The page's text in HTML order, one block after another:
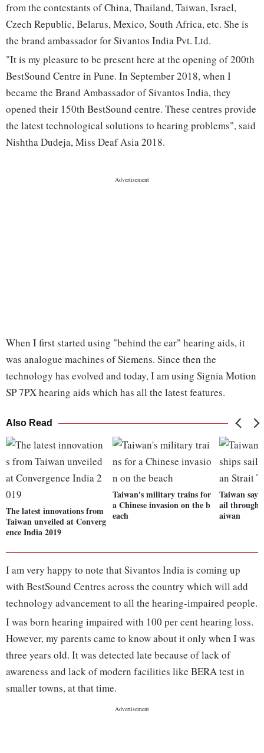
from the contestants of China, Thailand, Taiwan, Israel,
Czech Republic, Belarus, Mexico, South Africa, etc. She is
the brand ambassador for Sivantos India Pvt. Ltd.
"It is my pleasure to be present here at the opening of 200th
BestSound Centre in Pune. In September 2018, when I
became the Brand Ambassador of Sivantos India, they
opened their 150th BestSound centre. These centres provide
the latest technological solutions to hearing problems", said
Nishtha Dudeja, Miss Deaf Asia 2018.
When I first started using "behind the ear" hearing aids, it
was analogue machines of Siemens. Since then the
technology has evolved and today, I am using Signia Motion
SP 7PX hearing aids which has all the latest features.
Also Read
The latest innovations from
Taiwan unveiled at Converg
ence India 2019
Taiwan's military trains for
a Chinese invasion on the b
each
Taiwan
ail through
aiwan
I am very happy to note that Sivantos India is coming up
with BestSound Centres across the country which will add
technology advancement to all the hearing-impaired people.
I was born hearing impaired with 100 per cent hearing loss.
However, my parents came to know about it only when I was
three years old. It was detected late because of lack of
awareness and lack of modern facilities like BERA test in
smaller towns, at that time.